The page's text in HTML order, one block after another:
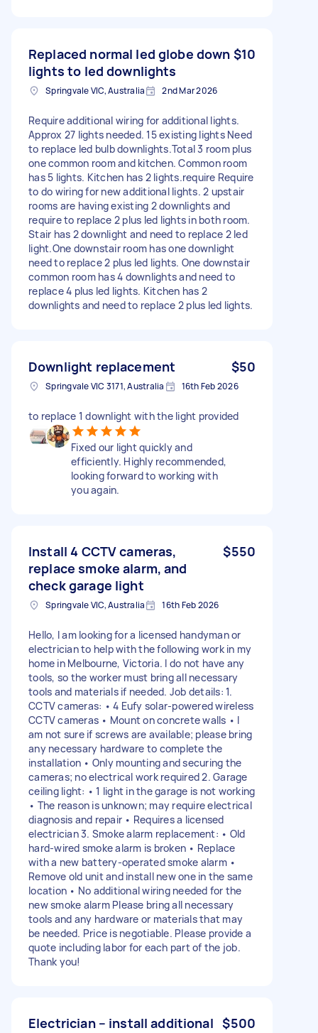
Replaced normal led globe down
lights to led downlights
$10
Springvale VIC, Australia 2nd Mar 2026
Require additional wiring for additional lights.
Approx 27 lights needed. 15 existing lights Need
to replace led bulb downlights.Total 3 room plus
one common room and kitchen. Common room
has 5 lights. Kitchen has 2 lights.require Require
to do wiring for new additional lights. 2 upstair
rooms are having existing 2 downlights and
require to replace 2 plus led lights in both room.
Stair has 2 downlight and need to replace 2 led
light.One downstair room has one downlight
need to replace 2 plus led lights. One downstair
common room has 4 downlights and need to
replace 4 plus led lights. Kitchen has 2
downlights and need to replace 2 plus led lights.
Downlight replacement $50
Springvale VIC 3171, Australia 16th Feb 2026
to replace 1 downlight with the light provided
Fixed our light quickly and
efficiently. Highly recommended,
looking forward to working with
you again.
Install 4 CCTV cameras,
replace smoke alarm, and
check garage light
$550
Springvale VIC, Australia 16th Feb 2026
Hello, I am looking for a licensed handyman or
electrician to help with the following work in my
home in Melbourne, Victoria. I do not have any
tools, so the worker must bring all necessary
tools and materials if needed. Job details: 1.
CCTV cameras: • 4 Eufy solar-powered wireless
CCTV cameras • Mount on concrete walls • I
am not sure if screws are available; please bring
any necessary hardware to complete the
installation • Only mounting and securing the
cameras; no electrical work required 2. Garage
ceiling light: • 1 light in the garage is not working
• The reason is unknown; may require electrical
diagnosis and repair • Requires a licensed
electrician 3. Smoke alarm replacement: • Old
hard-wired smoke alarm is broken • Replace
with a new battery-operated smoke alarm •
Remove old unit and install new one in the same
location • No additional wiring needed for the
new smoke alarm Please bring all necessary
tools and any hardware or materials that may
be needed. Price is negotiable. Please provide a
quote including labor for each part of the job.
Thank you!
Electrician – install additional $500